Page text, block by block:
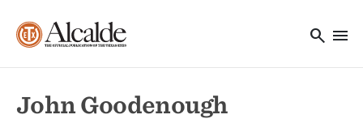
search menu
John Goodenough